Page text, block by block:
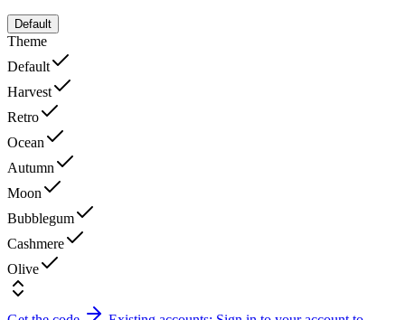
Default
Theme
Default
Harvest
Retro
Ocean
Autumn
Moon
Bubblegum
Cashmere
Olive